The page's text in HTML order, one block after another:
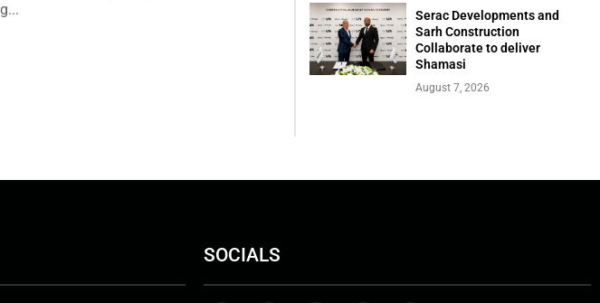
Serac Developments and
Sarh Construction
Collaborate to deliver
Shamasi
August 7, 2026
SOCIALS